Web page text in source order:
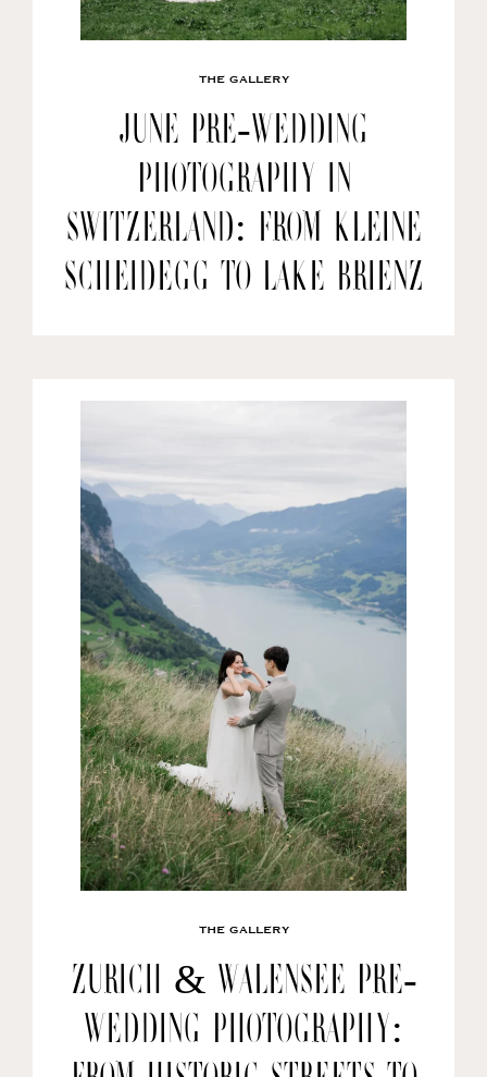
THE GALLERY
June Pre-wedding
Photography in
Switzerland: From Kleine
Scheidegg to Lake Brienz
THE GALLERY
Zurich & Walensee Pre-
wedding Photography: